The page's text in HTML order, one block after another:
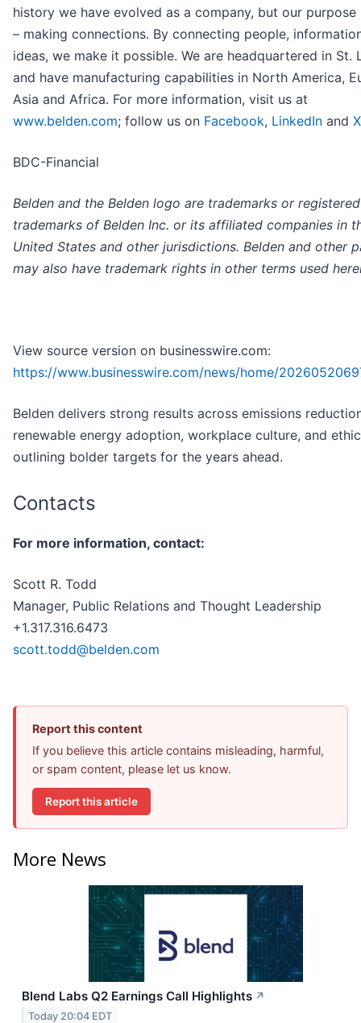
history we have evolved as a company, but our purpose
– making connections. By connecting people,
ideas, we make it possible. We are headquartered in St.
and have manufacturing capabilities in North America,
Asia and Africa. For more information, visit us at
www.belden.com; follow us on Facebook, LinkedIn and
BDC-Financial
Belden and the Belden logo are trademarks or registered
trademarks of Belden Inc. or its affiliated companies in
United States and other jurisdictions. Belden and other
may also have trademark rights in other terms used
View source version on businesswire.com:
https://www.businesswire.com/news/home/
Belden delivers strong results across emissions
renewable energy adoption, workplace culture, and
outlining bolder targets for the years ahead.
Contacts
For more information, contact:
Scott R. Todd
Manager, Public Relations and Thought Leadership
+1.317.316.6473
scott.todd@belden.com
Report this content
If you believe this article contains misleading, harmful,
or spam content, please let us know.
Report this article
More News
Blend Labs Q2 Earnings Call Highlights ↗
Today 20:04 EDT